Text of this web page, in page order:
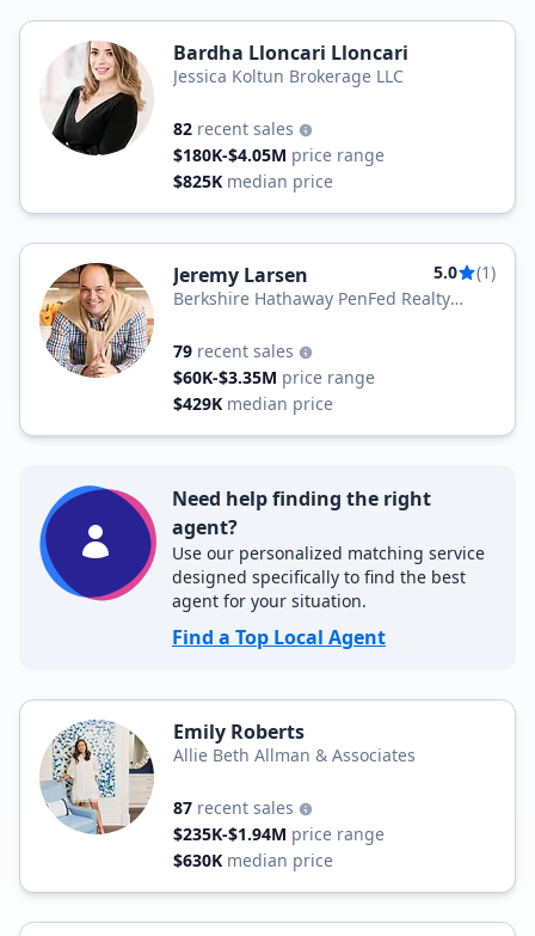
Bardha Lloncari Lloncari
Jessica Koltun Brokerage LLC
82 recent sales
$180K-$4.05M price range
$825K median price
Jeremy Larsen 5.0
(1)
Berkshire Hathaway PenFed Realty
79 recent sales
$60K-$3.35M price range
$429K median price
Need help finding the right
agent?
Use our personalized matching service
designed specifically to find the best
agent for your situation.
Find a Top Local Agent
Emily Roberts
Allie Beth Allman & Associates
87 recent sales
$235K-$1.94M price range
$630K median price